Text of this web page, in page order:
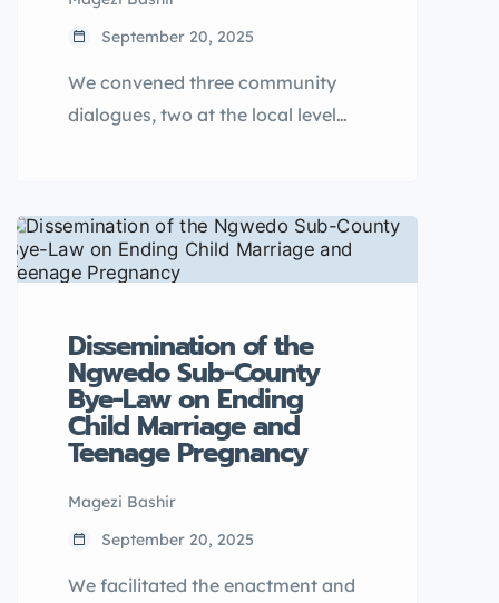
September 20, 2025
We convened three community
dialogues, two at the local level
Apartments Hotel on 4 April 2025,
and one national-level dialogue
(Hilton Garden Inn Hotel on 16
stakeholders to address teenage
pregnancy and early marriage
through a male engagement
strategy.
Dissemination of the
Ngwedo Sub-County
Bye-Law on Ending
Child Marriage and
Teenage Pregnancy
Magezi Bashir
September 20, 2025
We facilitated the enactment and